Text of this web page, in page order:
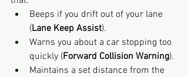
Beeps if you drift out of your lane
(Lane Keep Assist).
Warns you about a car stopping too
quickly (Forward Collision Warning).
Maintains a set distance from the